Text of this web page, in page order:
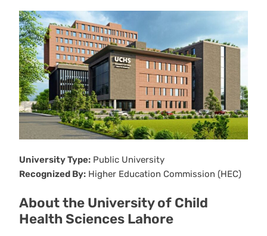
University Type: Public University
Recognized By: Higher Education Commission (HEC)
About the University of Child
Health Sciences Lahore